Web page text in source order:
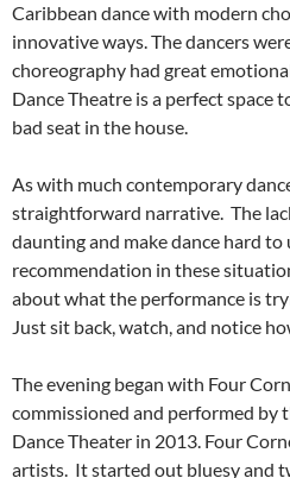
Caribbean dance with modern
innovative ways. The dancers
choreography had great
Dance Theatre is a perfect space
bad seat in the house.
As with much contemporary
straightforward narrative. The
daunting and make dance hard
recommendation in these
about what the performance is
Just sit back, watch, and notice
The evening began with Four
commissioned and performed by
Dance Theater in 2013. Four
artists. It started out bluesy and